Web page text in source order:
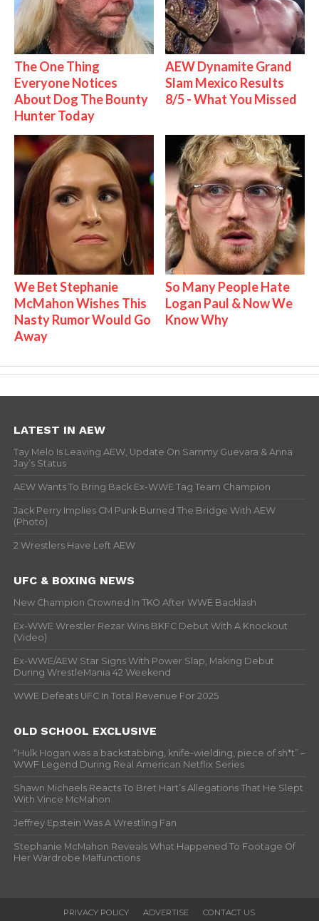
The One Thing
Everyone Notices
About Dog The Bounty
Hunter Today
AEW Dynamite Grand
Slam Mexico Results
8/5 - What You Missed
We Bet Stephanie
McMahon Wishes This
Nasty Rumor Would Go
Away
So Many People Hate
Logan Paul & Now We
Know Why
LATEST IN AEW
Tay Melo Is Leaving AEW, Update On Sammy Guevara & Anna
Jay’s Status
AEW Wants To Bring Back Ex-WWE Tag Team Champion
Jack Perry Implies CM Punk Burned The Bridge With AEW
(Photo)
2 Wrestlers Have Left AEW
UFC & BOXING NEWS
New Champion Crowned In TKO After WWE Backlash
Ex-WWE Wrestler Rezar Wins BKFC Debut With A Knockout
(Video)
Ex-WWE/AEW Star Signs With Power Slap, Making Debut
During WrestleMania 42 Weekend
WWE Defeats UFC In Total Revenue For 2025
OLD SCHOOL EXCLUSIVE
“Hulk Hogan was a backstabbing, knife-wielding, piece of sh*t” –
WWF Legend During Real American Netflix Series
Shawn Michaels Reacts To Bret Hart’s Allegations That He Slept
With Vince McMahon
Jeffrey Epstein Was A Wrestling Fan
Stephanie McMahon Reveals What Happened To Footage Of
Her Wardrobe Malfunctions
PRIVACY POLICY ADVERTISE CONTACT US